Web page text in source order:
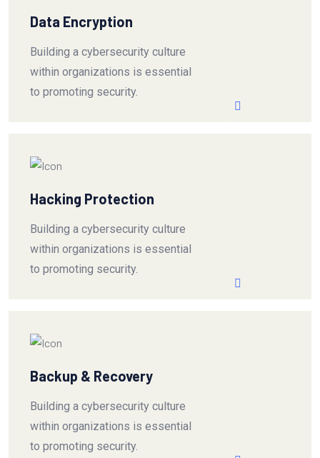
Data Encryption
Building a cybersecurity culture
within organizations is essential
to promoting security.
Hacking Protection
Building a cybersecurity culture
within organizations is essential
to promoting security.
Backup & Recovery
Building a cybersecurity culture
within organizations is essential
to promoting security.